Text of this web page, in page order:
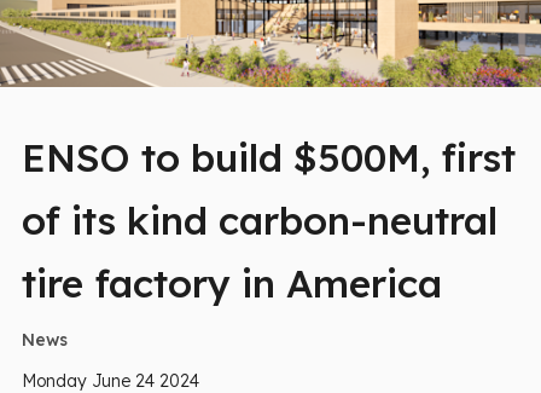
ENSO to build $500M, first
of its kind carbon-neutral
tire factory in America
News
Monday June 24 2024